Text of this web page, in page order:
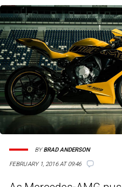
FEBRUARY 1, 2016 AT 09:46
BYBRAD ANDERSON